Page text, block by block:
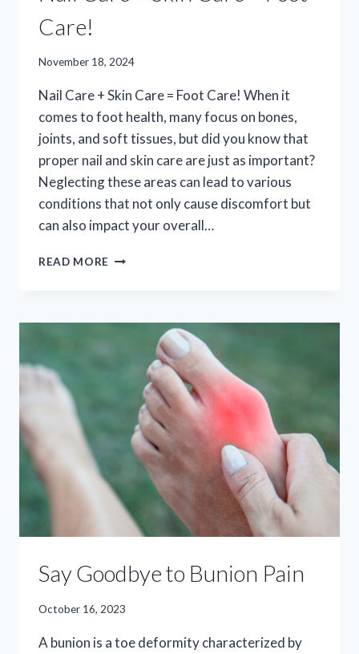
Care!
November 18, 2024
Nail Care + Skin Care = Foot Care! When it
comes to foot health, many focus on bones,
joints, and soft tissues, but did you know that
proper nail and skin care are just as important?
Neglecting these areas can lead to various
conditions that not only cause discomfort but
can also impact your overall…
READ MORE NAIL
CARE
Say Goodbye to Bunion Pain
October 16, 2023
A bunion is a toe deformity characterized by